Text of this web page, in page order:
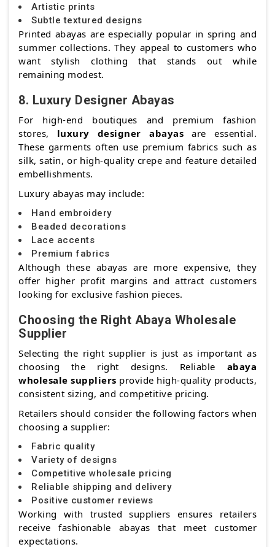
Artistic prints
Subtle textured designs
Printed abayas are especially popular in spring and
summer collections. They appeal to customers who
want stylish clothing that stands out while
remaining modest.
8. Luxury Designer Abayas
For high-end boutiques and premium fashion
stores, luxury designer abayas are essential.
These garments often use premium fabrics such as
silk, satin, or high-quality crepe and feature detailed
embellishments.
Luxury abayas may include:
Hand embroidery
Beaded decorations
Lace accents
Premium fabrics
Although these abayas are more expensive, they
offer higher profit margins and attract customers
looking for exclusive fashion pieces.
Choosing the Right Abaya Wholesale
Supplier
Selecting the right supplier is just as important as
choosing the right designs. Reliable abaya
wholesale suppliers provide high-quality products,
consistent sizing, and competitive pricing.
Retailers should consider the following factors when
choosing a supplier:
Fabric quality
Variety of designs
Competitive wholesale pricing
Reliable shipping and delivery
Positive customer reviews
Working with trusted suppliers ensures retailers
receive fashionable abayas that meet customer
expectations.